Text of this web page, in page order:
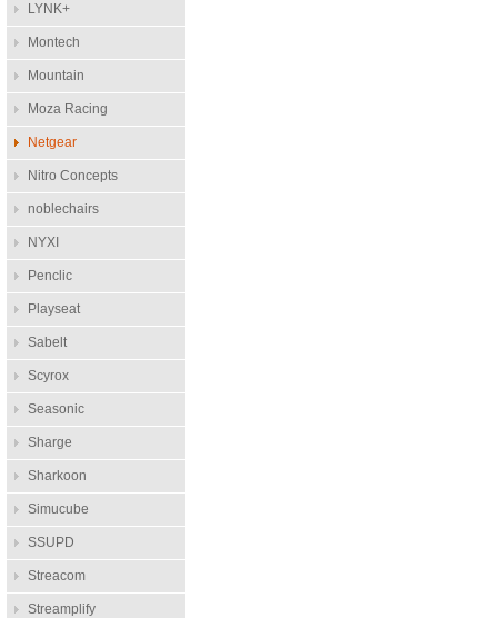
LYNK+
Montech
Mountain
Moza Racing
Netgear
Nitro Concepts
noblechairs
NYXI
Penclic
Playseat
Sabelt
Scyrox
Seasonic
Sharge
Sharkoon
Simucube
SSUPD
Streacom
Streamplify